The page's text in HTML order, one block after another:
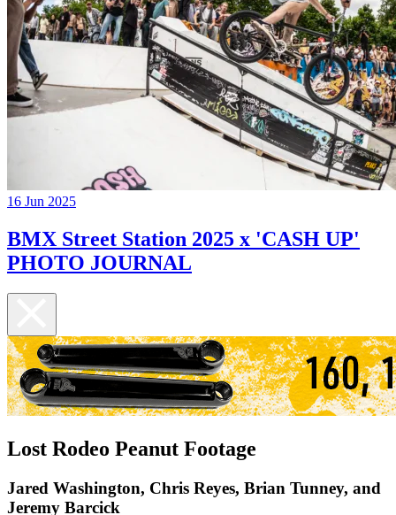
16 Jun 2025
BMX Street Station 2025 x 'CASH UP'
PHOTO JOURNAL
Lost Rodeo Peanut Footage
Jared Washington, Chris Reyes, Brian Tunney, and
Jeremy Barcick